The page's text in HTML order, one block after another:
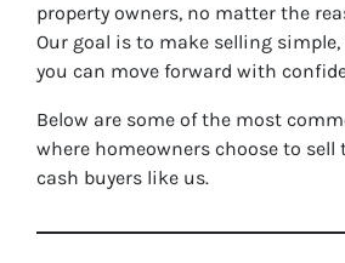
property owners, no matter the
Our goal is to make selling
you can move forward with
Below are some of the most
where homeowners choose to sell
cash buyers like us.